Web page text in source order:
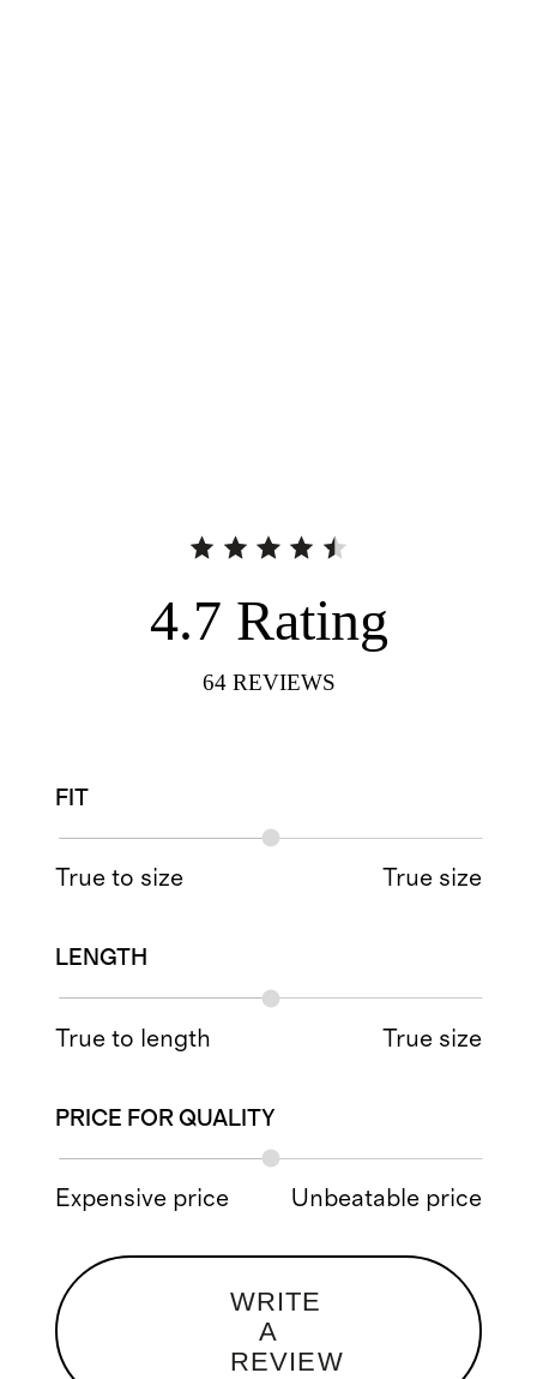
4.7 Rating
64 REVIEWS
FIT
True to size True size
LENGTH
True to length True size
PRICE FOR QUALITY
Expensive price Unbeatable price
WRITE
A
REVIEW